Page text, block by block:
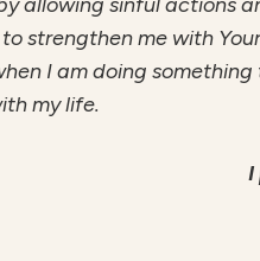
to strengthen me with
I am doing
my life.
I